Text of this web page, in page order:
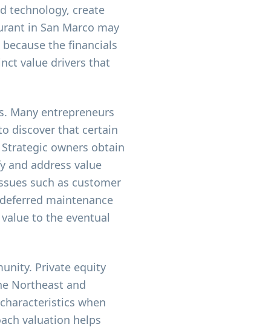
technology, create
in San Marco may
the financials
value drivers that
Many entrepreneurs
discover that certain
owners obtain
and address value
such as customer
maintenance
to the eventual
Private equity
Northeast and
when
valuation helps